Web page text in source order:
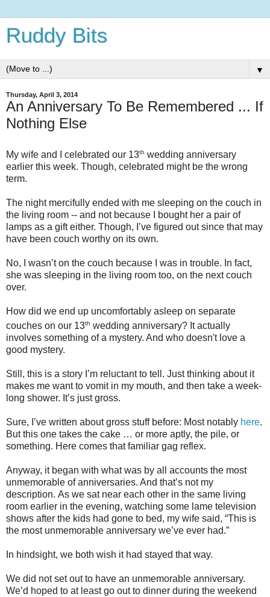
Ruddy Bits
▼
Thursday, April 3, 2014
An Anniversary To Be Remembered ... If
Nothing Else
My wife and I celebrated our 13th wedding anniversary
earlier this week. Though, celebrated might be the wrong
term.
The night mercifully ended with me sleeping on the couch in
the living room -- and not because I bought her a pair of
lamps as a gift either. Though, I’ve figured out since that may
have been couch worthy on its own.
No, I wasn’t on the couch because I was in trouble. In fact,
she was sleeping in the living room too, on the next couch
over.
How did we end up uncomfortably asleep on separate
couches on our 13th wedding anniversary? It actually
involves something of a mystery. And who doesn't love a
good mystery.
Still, this is a story I’m reluctant to tell. Just thinking about it
makes me want to vomit in my mouth, and then take a week-
long shower. It’s just gross.
Sure, I’ve written about gross stuff before: Most notably here.
But this one takes the cake … or more aptly, the pile, or
something. Here comes that familiar gag reflex.
Anyway, it began with what was by all accounts the most
unmemorable of anniversaries. And that’s not my
description. As we sat near each other in the same living
room earlier in the evening, watching some lame television
shows after the kids had gone to bed, my wife said, “This is
the most unmemorable anniversary we’ve ever had.”
In hindsight, we both wish it had stayed that way.
We did not set out to have an unmemorable anniversary.
We’d hoped to at least go out to dinner during the weekend